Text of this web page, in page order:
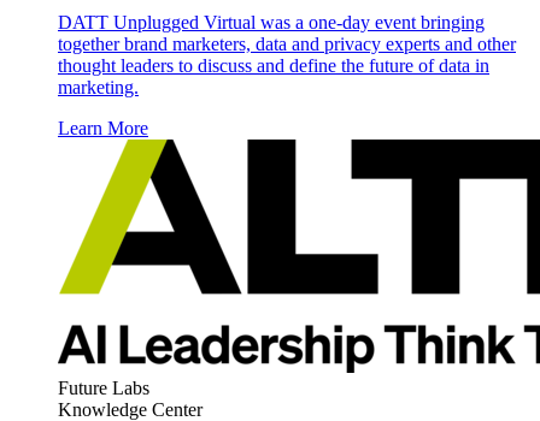
DATT Unplugged Virtual was a one-day event bringing
together brand marketers, data and privacy experts and other
thought leaders to discuss and define the future of data in
marketing.
Learn More
Future Labs
Knowledge Center